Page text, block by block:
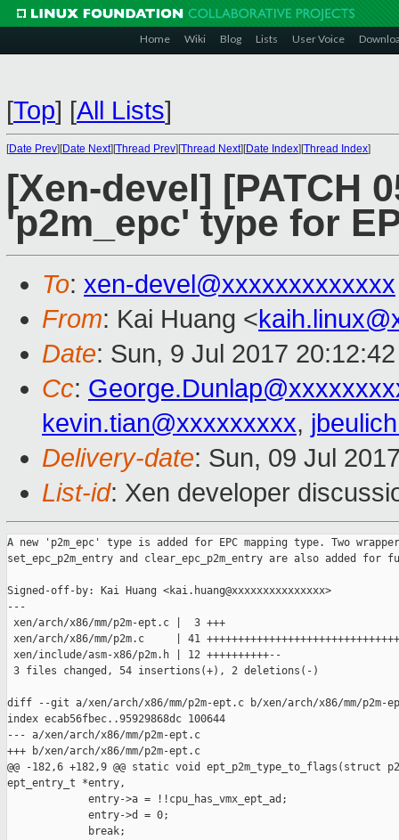
Home Wiki Blog Lists User Voice
[Top] [All Lists]
[Date Prev][Date Next][Thread Prev][Thread Next][Date Index][Thread Index]
[Xen-devel] [PATCH
'p2m_epc' type for
To: xen-devel@xxxxxxxxxxxxx
From: Kai Huang <
Date: Sun, 9 Jul 2017
Cc:
kevin.tian@xxxxxxxxx,
Delivery-date: Sun, 09 Jul
List-id: Xen developer
A new 'p2m_epc' type is added for EPC mapping type. Two
set_epc_p2m_entry and clear_epc_p2m_entry are also added for
Signed-off-by: Kai Huang <kai.huang@xxxxxxxxxxxxxxx>
---
xen/arch/x86/mm/p2m-ept.c |  3 +++
xen/arch/x86/mm/p2m.c     | 41
xen/include/asm-x86/p2m.h | 12 ++++++++++--
3 files changed, 54 insertions(+), 2 deletions(-)
diff --git a/xen/arch/x86/mm/p2m-ept.c b/xen/arch/x86/mm/p2m-
index ecab56fbec..95929868dc 100644
--- a/xen/arch/x86/mm/p2m-ept.c
+++ b/xen/arch/x86/mm/p2m-ept.c
@@ -182,6 +182,9 @@ static void ept_p2m_type_to_flags(struct
ept_entry_t *entry,
             entry->a = !!cpu_has_vmx_ept_ad;
             entry->d = 0;
             break;